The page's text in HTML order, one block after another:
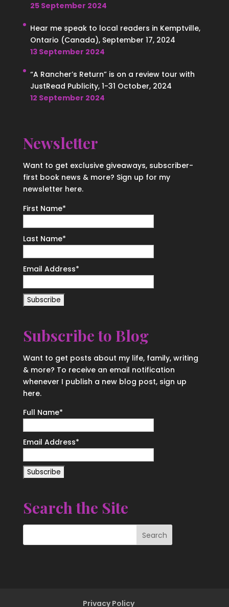
25 September 2024
Hear me speak to local readers in Kemptville,
Ontario (Canada), September 17, 2024
13 September 2024
“A Rancher’s Return” is on a review tour with
JustRead Publicity, 1-31 October, 2024
12 September 2024
Newsletter
Want to get exclusive giveaways, subscriber-
first book news & more? Sign up for my
newsletter here.
First Name*
Last Name*
Email Address*
Subscribe to Blog
Want to get posts about my life, family, writing
& more? To receive an email notification
whenever I publish a new blog post, sign up
here.
Full Name*
Email Address*
Search the Site
Privacy Policy